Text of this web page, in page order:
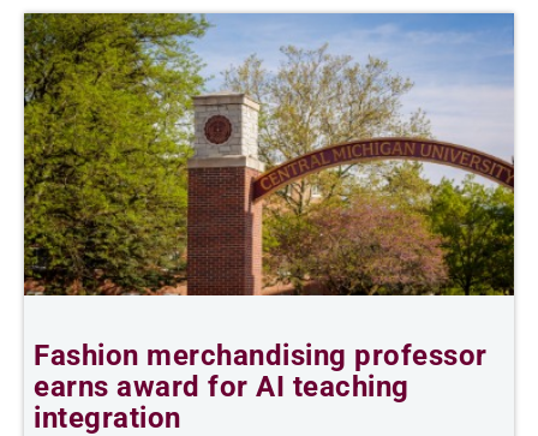
Fashion merchandising professor
earns award for AI teaching
integration